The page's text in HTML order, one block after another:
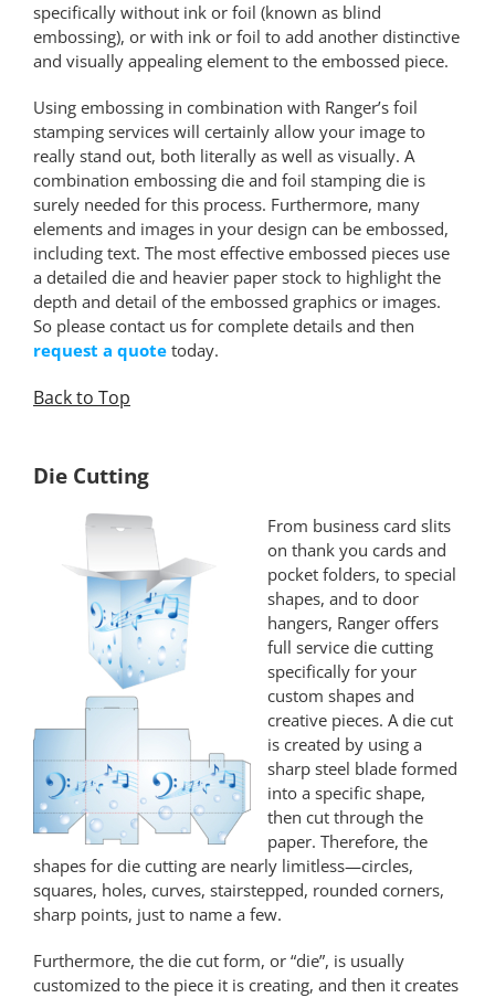
specifically without ink or foil (known as blind
embossing), or with ink or foil to add another distinctive
and visually appealing element to the embossed piece.
Using embossing in combination with Ranger’s foil
stamping services will certainly allow your image to
really stand out, both literally as well as visually. A
combination embossing die and foil stamping die is
surely needed for this process. Furthermore, many
elements and images in your design can be embossed,
including text. The most effective embossed pieces use
a detailed die and heavier paper stock to highlight the
depth and detail of the embossed graphics or images.
So please contact us for complete details and then
request a quote today.
Back to Top
Die Cutting
From business card slits
on thank you cards and
pocket folders, to special
shapes, and to door
hangers, Ranger offers
full service die cutting
specifically for your
custom shapes and
creative pieces. A die cut
is created by using a
sharp steel blade formed
into a specific shape,
then cut through the
paper. Therefore, the
shapes for die cutting are nearly limitless—circles,
squares, holes, curves, stairstepped, rounded corners,
sharp points, just to name a few.
Furthermore, the die cut form, or “die”, is usually
customized to the piece it is creating, and then it creates